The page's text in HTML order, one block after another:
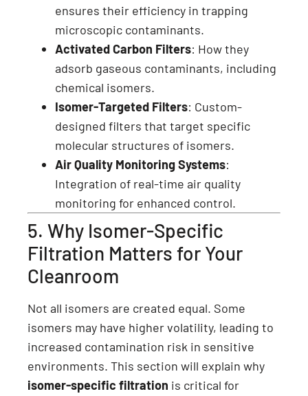
ensures their efficiency in trapping
microscopic contaminants.
Activated Carbon Filters: How they
adsorb gaseous contaminants, including
chemical isomers.
Isomer-Targeted Filters: Custom-
designed filters that target specific
molecular structures of isomers.
Air Quality Monitoring Systems:
Integration of real-time air quality
monitoring for enhanced control.
5. Why Isomer-Specific
Filtration Matters for Your
Cleanroom
Not all isomers are created equal. Some
isomers may have higher volatility, leading to
increased contamination risk in sensitive
environments. This section will explain why
isomer-specific filtration is critical for